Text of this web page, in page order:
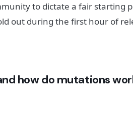
to dictate a fair starting
out during the first hour of
how do mutations